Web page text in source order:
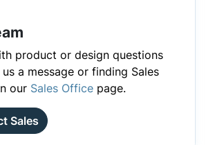
product or design questions
a message or finding Sales
our Sales Office page.
Sales